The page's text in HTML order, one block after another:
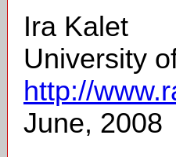
Ira Kalet
University
http://
June, 2008